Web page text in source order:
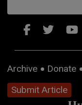
Archive Donate
Submit Article